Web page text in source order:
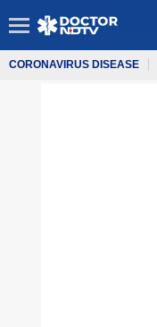
CORONAVIRUS DISEASE